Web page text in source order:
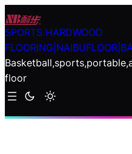
Skip
to
content
SPORTS HARDWOOD
floor